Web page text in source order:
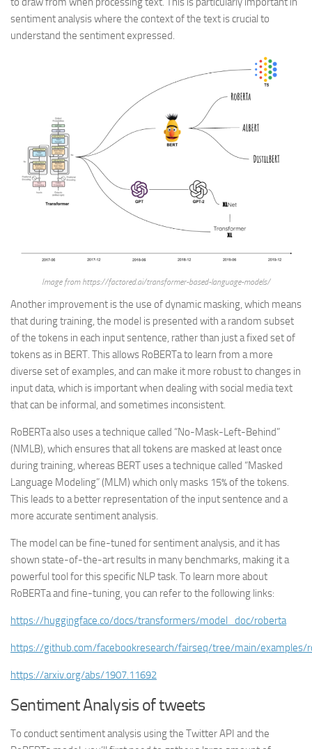
sentiment analysis where the context of the text is crucial to
understand the sentiment expressed.
Image from https://factored.ai/transformer-based-language-models/
Another improvement is the use of dynamic masking, which means
that during training, the model is presented with a random subset
of the tokens in each input sentence, rather than just a fixed set of
tokens as in BERT. This allows RoBERTa to learn from a more
diverse set of examples, and can make it more robust to changes in
input data, which is important when dealing with social media text
that can be informal, and sometimes inconsistent.
RoBERTa also uses a technique called “No-Mask-Left-Behind”
(NMLB), which ensures that all tokens are masked at least once
during training, whereas BERT uses a technique called “Masked
Language Modeling” (MLM) which only masks 15% of the tokens.
This leads to a better representation of the input sentence and a
more accurate sentiment analysis.
The model can be fine-tuned for sentiment analysis, and it has
shown state-of-the-art results in many benchmarks, making it a
powerful tool for this specific NLP task. To learn more about
RoBERTa and fine-tuning, you can refer to the following links:
https://huggingface.co/docs/transformers/model_doc/roberta
https://github.com/facebookresearch/fairseq/tree/main/examples/
https://arxiv.org/abs/1907.11692
Sentiment Analysis of tweets
To conduct sentiment analysis using the Twitter API and the